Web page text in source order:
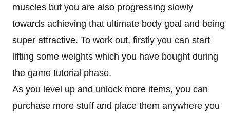
muscles but you are also progressing slowly
towards achieving that ultimate body goal and being
super attractive. To work out, firstly you can start
lifting some weights which you have bought during
the game tutorial phase.
As you level up and unlock more items, you can
purchase more stuff and place them anywhere you